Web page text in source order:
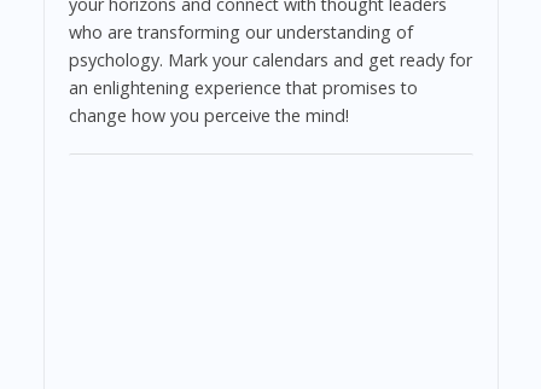
your horizons and connect with thought leaders
who are transforming our understanding of
psychology. Mark your calendars and get ready for
an enlightening experience that promises to
change how you perceive the mind!